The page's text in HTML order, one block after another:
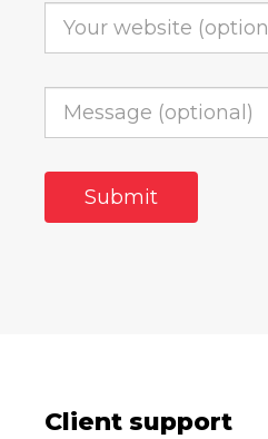
Client support